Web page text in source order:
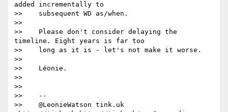
added incrementally to
>>    subsequent WD as/when.
>>
>>    Please don't consider delaying the
timeline. Eight years is far too
>>    long as it is - let's not make it worse.
>>
>>    Léonie.
>>
>>
>>    --
>>    @LeonieWatson tink.uk